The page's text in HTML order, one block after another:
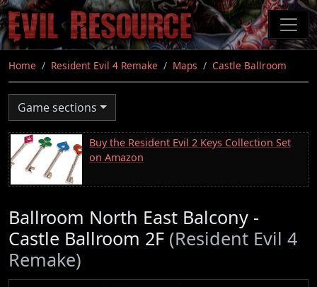
Skip
to
main
content
Home Resident Evil 4 Remake Maps Castle Ballroom
Game sections
Buy the Resident Evil 2 Keys Collection Set
on Amazon
Ballroom North East Balcony -
Castle Ballroom 2F (Resident Evil 4
Remake)